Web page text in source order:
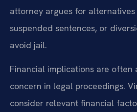
attorney argues for alternatives
suspended sentences, or
avoid jail.
Financial implications are often
concern in legal proceedings.
consider relevant financial